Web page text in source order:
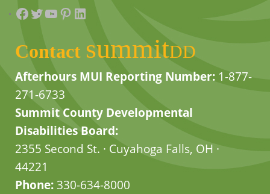
Facebook
Twitter
YouTube
Pinterest
LinkedIn
Contact summitDD
Afterhours MUI Reporting Number: 1-877-
271-6733
Summit County Developmental
Disabilities Board:
2355 Second St. · Cuyahoga Falls, OH ·
44221
Phone:330-634-8000